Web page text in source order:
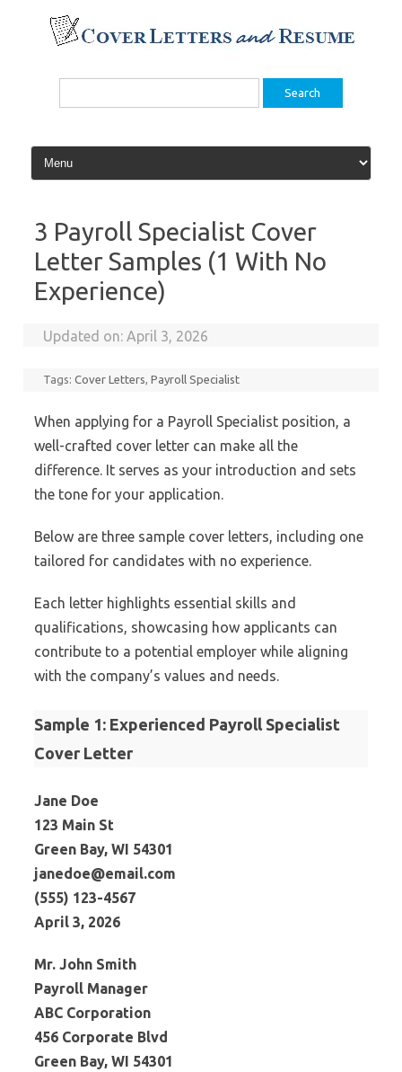
content
Search
3 Payroll Specialist Cover
Letter Samples (1 With No
Experience)
Updated on:April 3, 2026
Tags:Cover Letters,Payroll Specialist
When applying for a Payroll Specialist position, a
well-crafted cover letter can make all the
difference. It serves as your introduction and sets
the tone for your application.
Below are three sample cover letters, including one
tailored for candidates with no experience.
Each letter highlights essential skills and
qualifications, showcasing how applicants can
contribute to a potential employer while aligning
with the company’s values and needs.
Sample 1: Experienced Payroll Specialist
Cover Letter
Jane Doe
123 Main St
Green Bay, WI 54301
janedoe@email.com
(555) 123-4567
April 3, 2026
Mr. John Smith
Payroll Manager
ABC Corporation
456 Corporate Blvd
Green Bay, WI 54301